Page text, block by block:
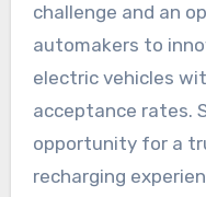
challenge and an
automakers to
electric vehicles
acceptance rates.
opportunity for a
recharging